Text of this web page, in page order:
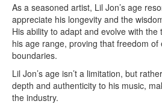
As a seasoned artist, Lil Jon’s age
appreciate his longevity and the
His ability to adapt and evolve with the
his age range, proving that freedom of
boundaries.
Lil Jon’s age isn’t a limitation, but
depth and authenticity to his music,
the industry.